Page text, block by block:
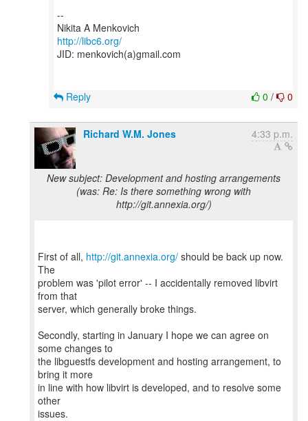
--
http://libc6.org/
JID: menkovich(a)gmail.com
0 / 0
Reply
Richard W.M. Jones 4:33 p.m.
New subject: Development and hosting arrangements
(was: Re: Is there something wrong with
http://git.annexia.org/)
First of all, http://git.annexia.org/ should be back up now.
The
problem was 'pilot error' -- I accidentally removed libvirt
from that
server, which generally broke things.
Secondly, starting in January I hope we can agree on
some changes to
the libguestfs development and hosting arrangement, to
bring it more
in line with how libvirt is developed, and to resolve some
other
issues.